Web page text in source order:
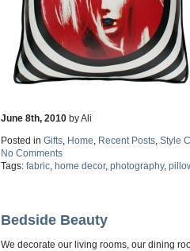
June 8th, 2010by Ali
Posted in Gifts, Home, Recent Posts, Style
No Comments
Tags: fabric, home decor, photography,
Bedside Beauty
We decorate our living rooms, our dining